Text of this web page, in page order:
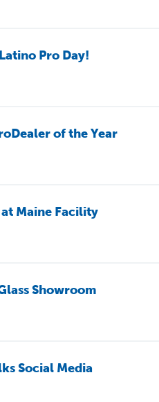
Pro Day!
of the Year
Maine Facility
Showroom
Social Media